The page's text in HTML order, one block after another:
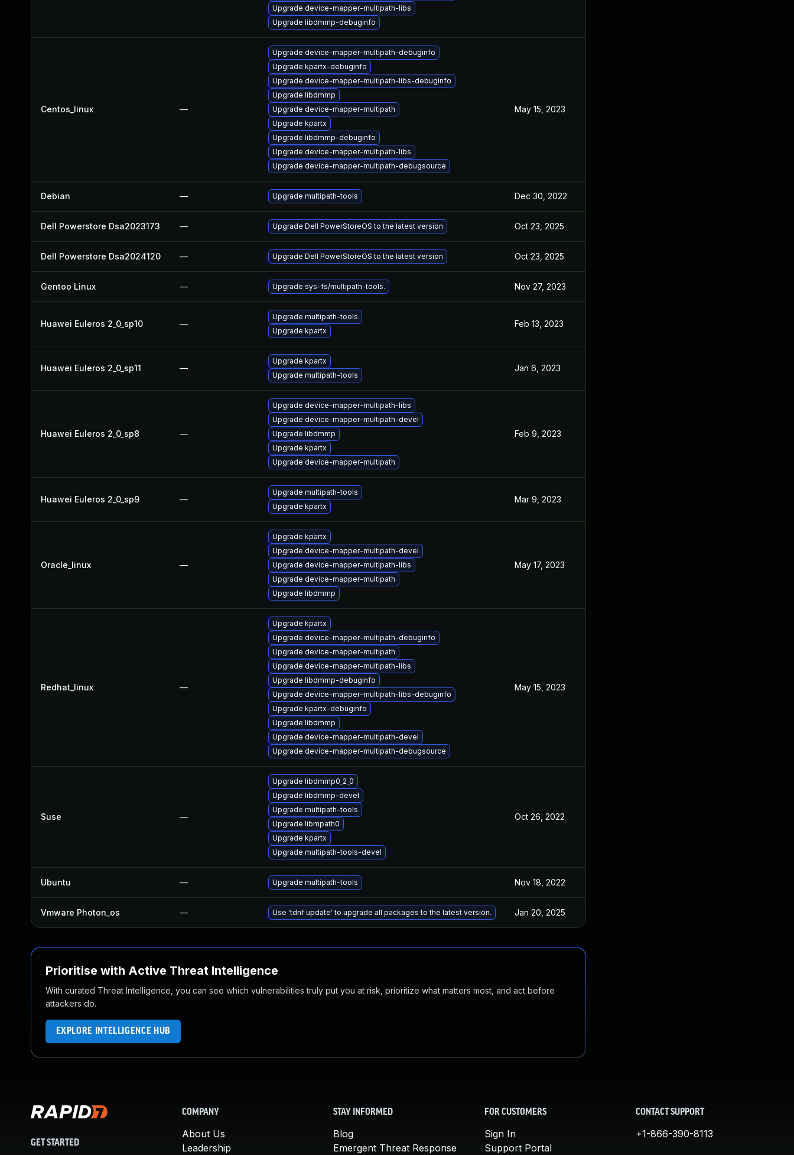
Upgrade device-mapper-multipath-libs
Upgrade libdmmp-debuginfo
Centos_linux —
Upgrade device-mapper-multipath-debuginfo
Upgrade kpartx-debuginfo
Upgrade device-mapper-multipath-libs-debuginfo
Upgrade libdmmp
Upgrade device-mapper-multipath
Upgrade kpartx
Upgrade libdmmp-debuginfo
Upgrade device-mapper-multipath-libs
Upgrade device-mapper-multipath-debugsource
May 15, 2023
Debian — Upgrade multipath-tools Dec 30, 2022
Dell Powerstore Dsa2023173 — Upgrade Dell PowerStoreOS to the latest version Oct 23, 2025
Dell Powerstore Dsa2024120 — Upgrade Dell PowerStoreOS to the latest version Oct 23, 2025
Gentoo Linux — Upgrade sys-fs/multipath-tools. Nov 27, 2023
Huawei Euleros 2_0_sp10 —
Upgrade multipath-tools
Upgrade kpartx
Feb 13, 2023
Huawei Euleros 2_0_sp11 —
Upgrade kpartx
Upgrade multipath-tools
Jan 6, 2023
Huawei Euleros 2_0_sp8 —
Upgrade device-mapper-multipath-libs
Upgrade device-mapper-multipath-devel
Upgrade libdmmp
Upgrade kpartx
Upgrade device-mapper-multipath
Feb 9, 2023
Huawei Euleros 2_0_sp9 —
Upgrade multipath-tools
Upgrade kpartx
Mar 9, 2023
Oracle_linux —
Upgrade kpartx
Upgrade device-mapper-multipath-devel
Upgrade device-mapper-multipath-libs
Upgrade device-mapper-multipath
Upgrade libdmmp
May 17, 2023
Redhat_linux —
Upgrade kpartx
Upgrade device-mapper-multipath-debuginfo
Upgrade device-mapper-multipath
Upgrade device-mapper-multipath-libs
Upgrade libdmmp-debuginfo
Upgrade device-mapper-multipath-libs-debuginfo
Upgrade kpartx-debuginfo
Upgrade libdmmp
Upgrade device-mapper-multipath-devel
Upgrade device-mapper-multipath-debugsource
May 15, 2023
Suse —
Upgrade libdmmp0_2_0
Upgrade libdmmp-devel
Upgrade multipath-tools
Upgrade libmpath0
Upgrade kpartx
Upgrade multipath-tools-devel
Oct 26, 2022
Ubuntu — Upgrade multipath-tools Nov 18, 2022
Vmware Photon_os — Use 'tdnf update' to upgrade all packages to the latest version. Jan 20, 2025
Prioritise with Active Threat Intelligence
With curated Threat Intelligence, you can see which vulnerabilities truly put you at risk, prioritize what matters most, and act before
attackers do.
EXPLORE INTELLIGENCE HUB
GET STARTED
COMPANY
About Us
Leadership
STAY INFORMED
Blog
Emergent Threat Response
FOR CUSTOMERS
Sign In
Support Portal
CONTACT SUPPORT
+1-866-390-8113